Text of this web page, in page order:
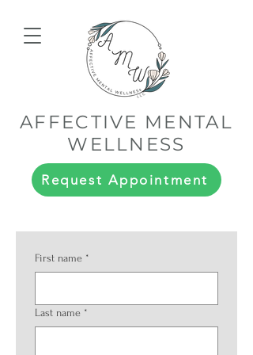
AFFECTIVE MENTAL
WELLNESS
Request Appointment
First name *
Last name *